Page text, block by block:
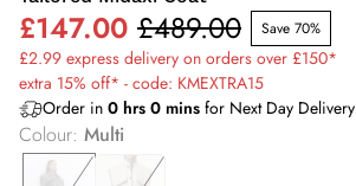
£147.00 £489.00 Save 70%
£2.99 express delivery on orders over £150*
extra 15% off* - code: KMEXTRA15
Order in 0 hrs 0 mins for Next Day Delivery
Colour: Multi